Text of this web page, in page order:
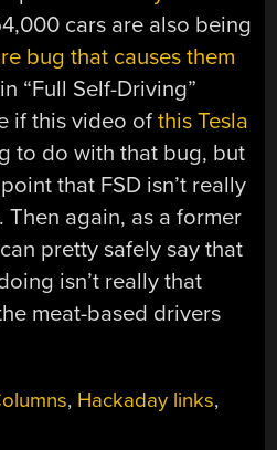
cars are also being
bug that causes them
in “Full Self-Driving”
if this video ofthis Tesla
to do with that bug, but
that FSD isn’t really
again, as a former
pretty safely say that
isn’t really that
meat-based drivers
, Hackaday links,